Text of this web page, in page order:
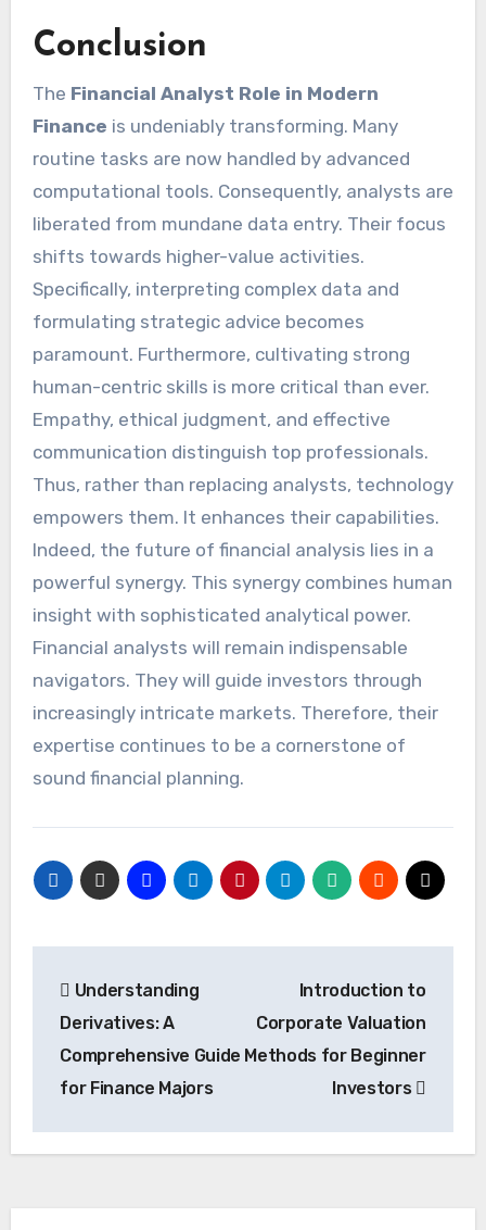
Conclusion
The Financial Analyst Role in Modern
Finance is undeniably transforming. Many
routine tasks are now handled by advanced
computational tools. Consequently, analysts are
liberated from mundane data entry. Their focus
shifts towards higher-value activities.
Specifically, interpreting complex data and
formulating strategic advice becomes
paramount. Furthermore, cultivating strong
human-centric skills is more critical than ever.
Empathy, ethical judgment, and effective
communication distinguish top professionals.
Thus, rather than replacing analysts, technology
empowers them. It enhances their capabilities.
Indeed, the future of financial analysis lies in a
powerful synergy. This synergy combines human
insight with sophisticated analytical power.
Financial analysts will remain indispensable
navigators. They will guide investors through
increasingly intricate markets. Therefore, their
expertise continues to be a cornerstone of
sound financial planning.
navigation
Understanding
Derivatives: A
Comprehensive Guide
for Finance Majors
Introduction to
Corporate Valuation
Methods for Beginner
Investors